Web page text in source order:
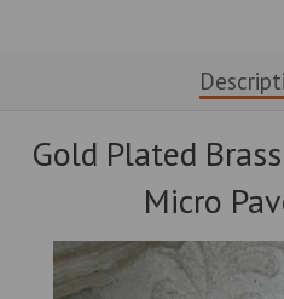
Gold Plated
Micro